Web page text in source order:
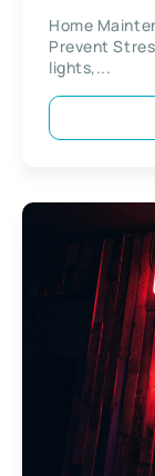
Home
Prevent
lights,...